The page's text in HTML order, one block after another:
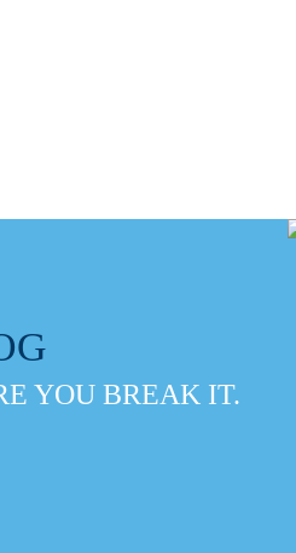
YOU BREAK IT.